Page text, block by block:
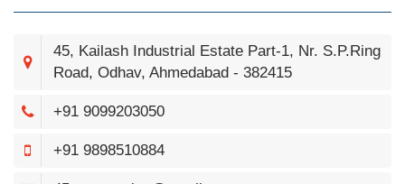
45, Kailash Industrial Estate Part-1, Nr. S.P.Ring
Road, Odhav, Ahmedabad - 382415
+91 9099203050
+91 9898510884